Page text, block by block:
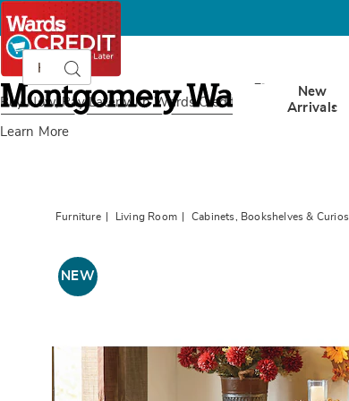
Buy Now, Pay Later with Wards Credit
Learn More
Montgomery
Ward
CatalogSearch
New
Arrivals
Furniture Living Room Cabinets, Bookshelves & Curios
Images
NEW